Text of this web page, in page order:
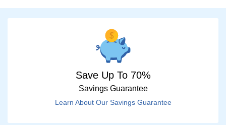
Save Up To 70%
Savings Guarantee
Learn About Our Savings Guarantee